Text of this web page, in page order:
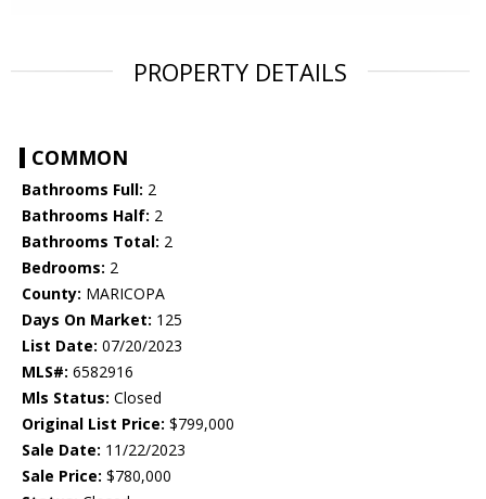
PROPERTY DETAILS
COMMON
Bathrooms Full: 2
Bathrooms Half: 2
Bathrooms Total: 2
Bedrooms: 2
County: MARICOPA
Days On Market: 125
List Date: 07/20/2023
MLS#: 6582916
Mls Status: Closed
Original List Price: $799,000
Sale Date: 11/22/2023
Sale Price: $780,000